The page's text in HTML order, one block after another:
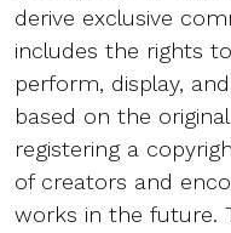
derive exclusive
includes the rights
perform, display,
based on the
registering a
of creators and
works in the future.